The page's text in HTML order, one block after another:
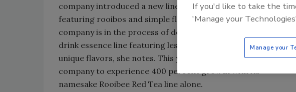
company introduced a new line of Rooibee Roo kids drinks
featuring rooibos and simple flavor profiles. Plus, the
company is in the process of developing a new ready-to-
drink essence line featuring less sugar, more rooibos and
unique flavors, she notes. This year, Howell expects the
company to experience 400 percent growth with its
namesake Rooibee Red Tea line alone.
If you'd like to take the
'Manage your
Manage your